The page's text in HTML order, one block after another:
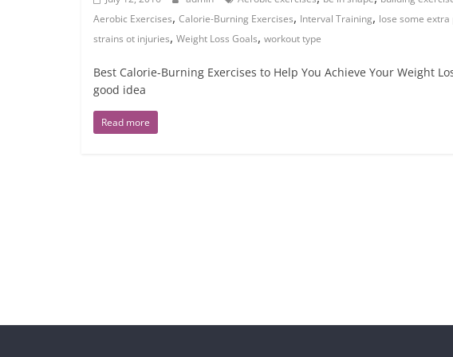
Aerobic Exercises, Calorie-Burning Exercises, Interval Training, lose some extra
strains ot injuries, Weight Loss Goals, workout type
Best Calorie-Burning Exercises to Help You Achieve Your Weight
good idea
Read more